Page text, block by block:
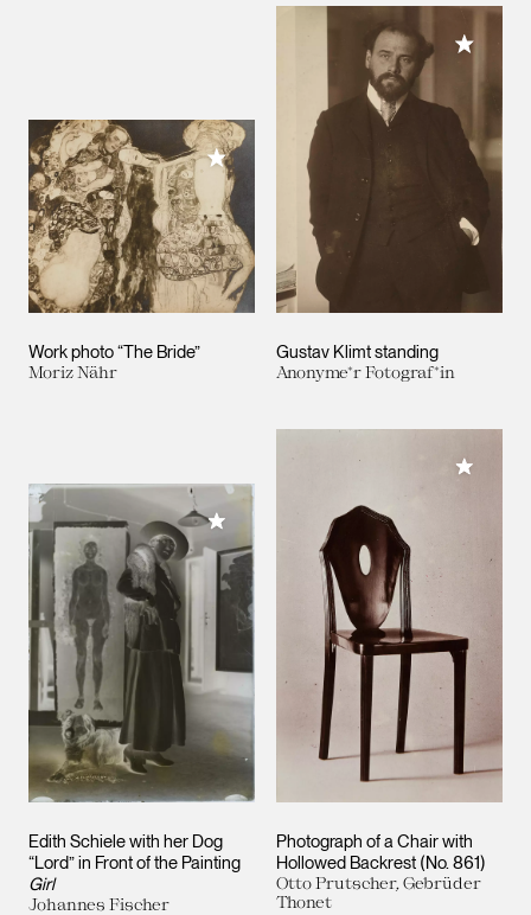
Work photo “The Bride”
Moriz Nähr
Add to My Collection
Gustav Klimt standing
Anonyme*r Fotograf*in
Add to
Edith Schiele with her Dog
“Lord” in Front of the Painting
Girl
Johannes Fischer
Add to My Collection
Photograph of a Chair with
Hollowed Backrest (No. 861)
Otto Prutscher, Gebrüder
Thonet
Add to